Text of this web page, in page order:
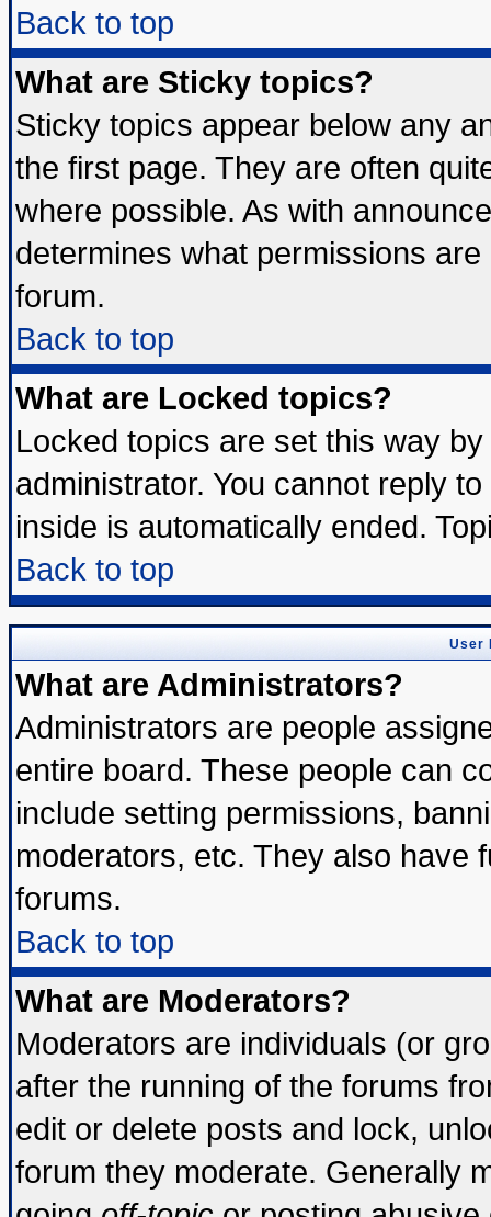
Back to top
What are Sticky topics?
Sticky topics appear below any
the first page. They are often
where possible. As with
determines what permissions
forum.
Back to top
What are Locked topics?
Locked topics are set this way
administrator. You cannot reply
inside is automatically ended.
Back to top
User
What are Administrators?
Administrators are people
entire board. These people can
include setting permissions,
moderators, etc. They also have
forums.
Back to top
What are Moderators?
Moderators are individuals (or
after the running of the forums
edit or delete posts and lock,
forum they moderate. Generally